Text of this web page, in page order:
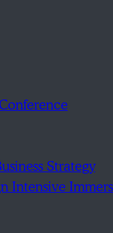
Strategy
Intensive